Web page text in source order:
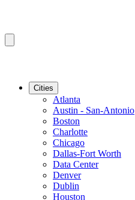
Cities
Atlanta
Austin - San-Antonio
Boston
Charlotte
Chicago
Dallas-Fort Worth
Data Center
Denver
Dublin
Houston